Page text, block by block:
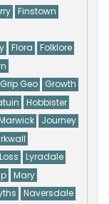
Finstown
Flora
Folklore
Grip Geo
Growth
Hobbister
Journey
Loss
Lyradale
Mary
Naversdale